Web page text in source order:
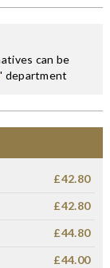
can be
' department
£42.80
£42.80
£44.80
£44.00